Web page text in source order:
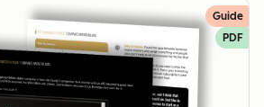
Guide
PDF